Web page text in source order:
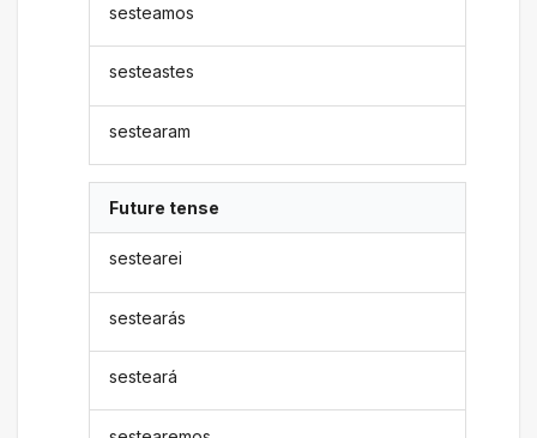
sesteamos
sesteastes
sestearam
Future tense
sestearei
sestearás
sesteará